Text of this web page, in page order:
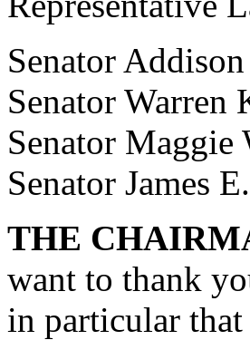
Senator
Senator Warren
Senator Maggie
Senator James
THE
want to thank
in particular